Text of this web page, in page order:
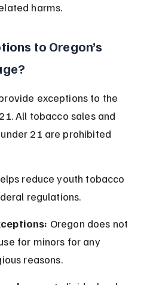
harms.
to Oregon’s
exceptions to the
All tobacco sales and
21 are prohibited
reduce youth tobacco
regulations.
Oregon does not
for minors for any
reasons.